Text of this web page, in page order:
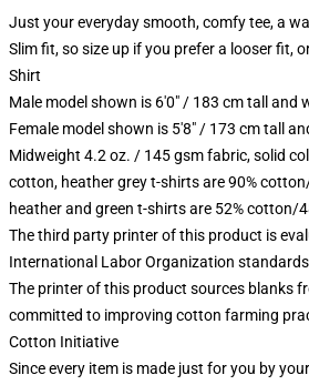
Just your everyday smooth, comfy tee, a
Slim fit, so size up if you prefer a looser fit,
Shirt
Male model shown is 6'0" / 183 cm tall and
Female model shown is 5'8" / 173 cm tall
Midweight 4.2 oz. / 145 gsm fabric, solid
cotton, heather grey t-shirts are 90%
heather and green t-shirts are 52% cotton/
The third party printer of this product is
International Labor Organization standards
The printer of this product sources blanks
committed to improving cotton farming
Cotton Initiative
Since every item is made just for you by